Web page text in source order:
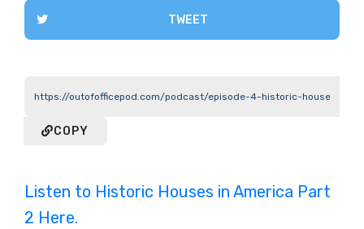
TWEET
COPY
Listen to Historic Houses in America Part
2 Here.